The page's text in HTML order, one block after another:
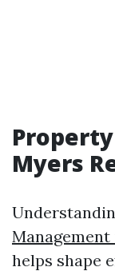
Myers
helps shape